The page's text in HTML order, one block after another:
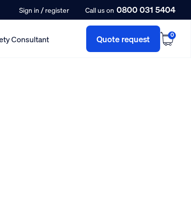
Sign in / register Call us on 0800 031 5404
Consultant Quote request 0